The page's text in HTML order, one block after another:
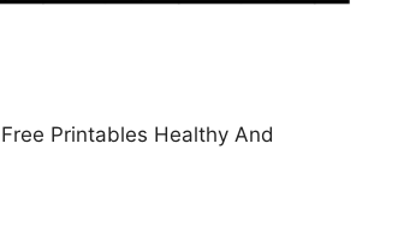
Printables Healthy And